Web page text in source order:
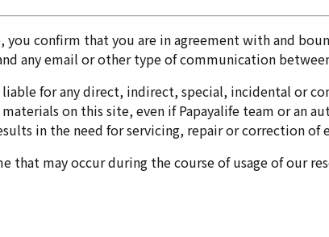
you confirm that you are in agreement with and
any email or other type of communication
liable for any direct, indirect, special, incidental or
on this site, even if Papayalife team or an
in the need for servicing, repair or correction of
may occur during the course of usage of our